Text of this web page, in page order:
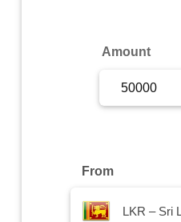
Amount
From
LKR – Sri